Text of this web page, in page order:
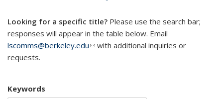
Looking for a specific title? Please use the search bar;
responses will appear in the table below. Email
lscomms@berkeley.edu(link sends e-mail)
with additional inquiries or
requests.
Keywords